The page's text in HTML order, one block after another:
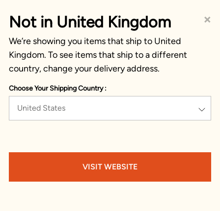
×
Not in United Kingdom
We’re showing you items that ship to United
Kingdom. To see items that ship to a different
country, change your delivery address.
Choose Your Shipping Country :
United States
VISIT WEBSITE